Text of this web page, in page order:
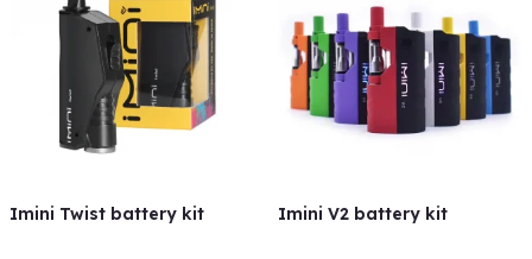
Imini Twist battery kit Imini V2 battery kit